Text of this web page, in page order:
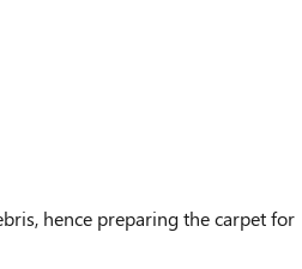
hence preparing the carpet for